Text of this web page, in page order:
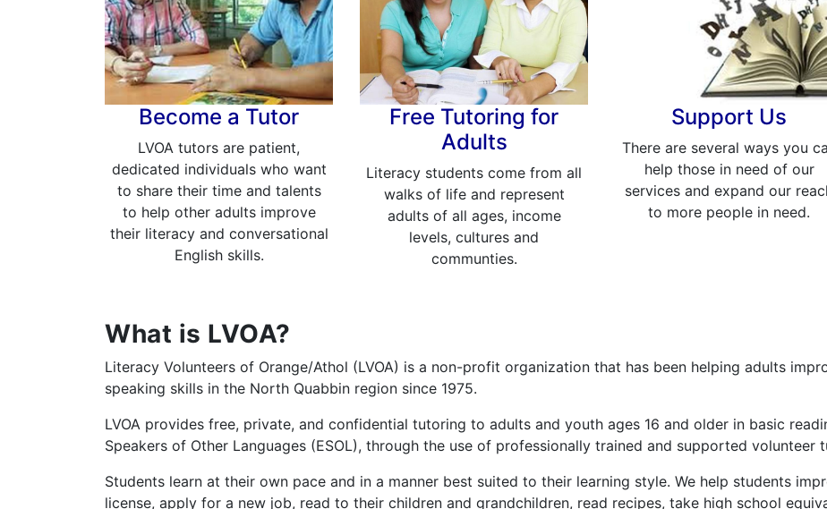
Become a Tutor
LVOA tutors are patient,
dedicated individuals who want
to share their time and talents
to help other adults improve
their literacy and conversational
English skills.
Free Tutoring for
Adults
Literacy students come from all
walks of life and represent
adults of all ages, income
levels, cultures and
communties.
Support Us
There are several ways you
help those in need of our
services and expand our
to more people in need.
What is LVOA?
Literacy Volunteers of Orange/Athol (LVOA) is a non-profit organization that has been helping adults
speaking skills in the North Quabbin region since 1975.
LVOA provides free, private, and confidential tutoring to adults and youth ages 16 and older in basic
Speakers of Other Languages (ESOL), through the use of professionally trained and supported volunteer
Students learn at their own pace and in a manner best suited to their learning style. We help students
license, apply for a new job, read to their children and grandchildren, read recipes, take high school